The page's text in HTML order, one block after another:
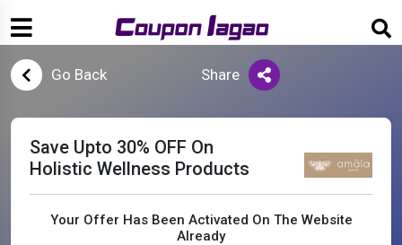
Go Back Share
Save Upto 30% OFF On
Holistic Wellness Products
Your Offer Has Been Activated On The Website
Already